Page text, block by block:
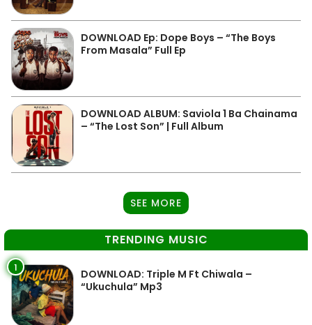
DOWNLOAD Ep: Dope Boys – “The Boys
From Masala” Full Ep
DOWNLOAD ALBUM: Saviola 1 Ba Chainama
– “The Lost Son” | Full Album
SEE MORE
TRENDING MUSIC
1
DOWNLOAD: Triple M Ft Chiwala –
“Ukuchula” Mp3